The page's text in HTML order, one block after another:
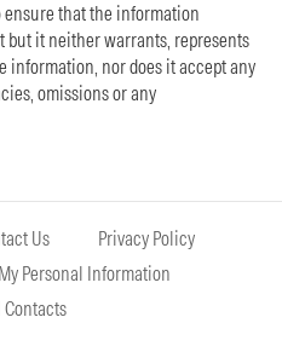
ensure that the information
but it neither warrants, represents
information, nor does it accept any
omissions or any
Us
Privacy Policy
Personal Information